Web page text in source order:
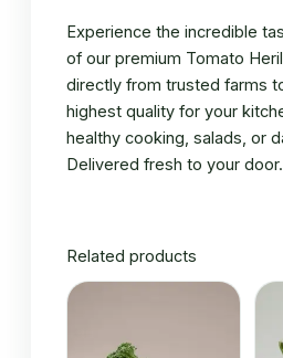
Experience the incredible
of our premium Tomato
directly from trusted farms
highest quality for your
healthy cooking, salads, or
Delivered fresh to your door.
Related products